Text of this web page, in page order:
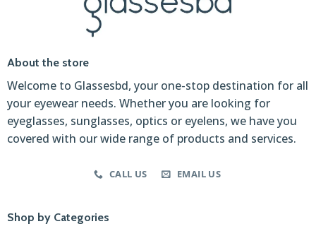
About the store
Welcome to Glassesbd, your one-stop destination for all
your eyewear needs. Whether you are looking for
eyeglasses, sunglasses, optics or eyelens, we have you
covered with our wide range of products and services.
CALL US EMAIL US
Shop by Categories